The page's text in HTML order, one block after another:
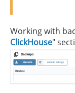
Working with
ClickHouse"